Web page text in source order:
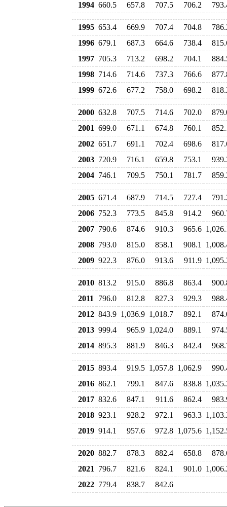
1994 660.5 657.8 707.5 706.2
1995 653.4 669.9 707.4 704.8
1996 679.1 687.3 664.6 738.4
1997 705.3 713.2 698.2 704.1
1998 714.6 714.6 737.3 766.6
1999 672.6 677.2 758.0 698.2
2000 632.8 707.5 714.6 702.0
2001 699.0 671.1 674.8 760.1
2002 651.7 691.1 702.4 698.6
2003 720.9 716.1 659.8 753.1
2004 746.1 709.5 750.1 781.7
2005 671.4 687.9 714.5 727.4
2006 752.3 773.5 845.8 914.2
2007 790.6 874.6 910.3 965.6
2008 793.0 815.0 858.1 908.1
2009 922.3 876.0 913.6 911.9
2010 813.2 915.0 886.8 863.4
2011
796.0 812.8 827.3 929.3
2012 843.9 1,036.9 1,018.7 892.1
2013 999.4 965.9 1,024.0 889.1
2014 895.3 881.9 846.3 842.4
2015 893.4 919.5 1,057.8 1,062.9
2016 862.1 799.1 847.6 838.8
2017 832.6 847.1 911.6 862.4
2018 923.1 928.2 972.1 963.3
2019 914.1 957.6 972.8 1,075.6
2020 882.7 878.3 882.4 658.8
2021
796.7 821.6 824.1 901.0
2022 779.4 838.7 842.6